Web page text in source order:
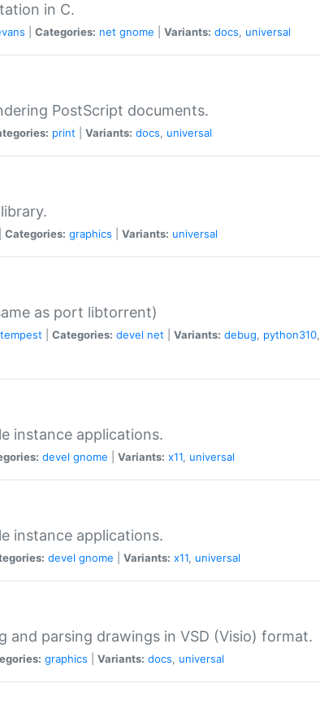
in C.
Categories: net gnome Variants: docs, universal
PostScript documents.
print Variants: docs, universal
Categories: graphics Variants: universal
as port libtorrent)
Categories: devel net Variants: debug, python310,
instance applications.
devel gnome Variants: x11, universal
instance applications.
devel gnome Variants: x11, universal
and parsing drawings in VSD (Visio) format.
graphics Variants: docs, universal